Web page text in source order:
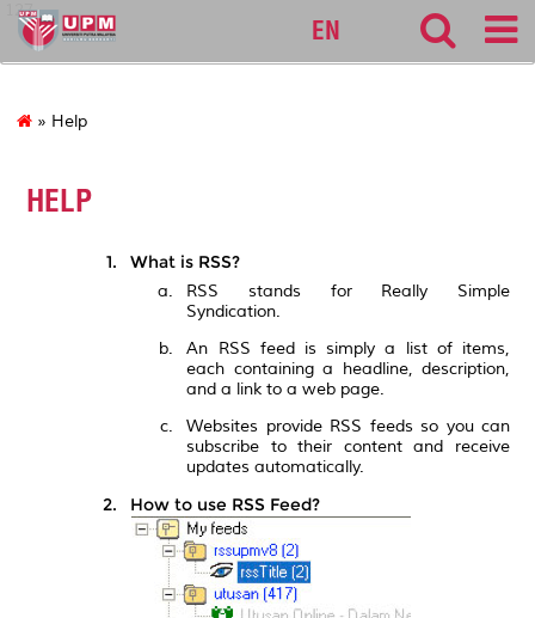
127
EN
» Help
HELP
What is RSS?
RSS stands for Really Simple
Syndication.
An RSS feed is simply a list of items,
each containing a headline, description,
and a link to a web page.
Websites provide RSS feeds so you can
subscribe to their content and receive
updates automatically.
How to use RSS Feed?